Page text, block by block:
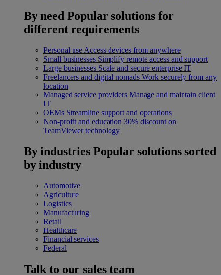
By need Popular solutions for
different requirements
Personal use Access devices from anywhere
Small businesses Simplify remote access and support
Large businesses Scale and secure enterprise IT
Freelancers and digital nomads Work securely from any
location
Managed service providers Manage and maintain client
IT
OEMs Streamline support and operations
Non-profit and education 30% discount on
TeamViewer technology
By industries Popular solutions sorted
by industry
Automotive
Agriculture
Logistics
Manufacturing
Retail
Healthcare
Financial services
Federal
Talk to our sales team